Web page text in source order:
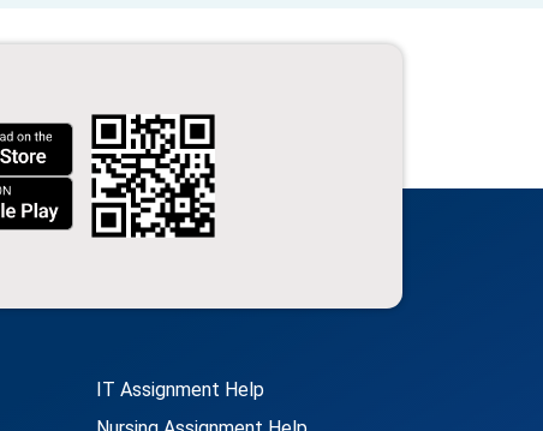
IT Assignment Help